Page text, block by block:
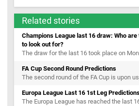
Related stories
Champions League last 16 draw: Who
to look out for?
The draw for the last 16 took place on
FA Cup Second Round Predictions
The second round of the FA Cup is upon
Europa League Last 16 1st Leg
The Europa League has reached the last